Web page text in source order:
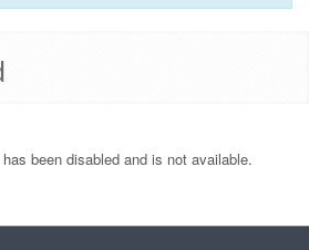
been disabled and is not available.